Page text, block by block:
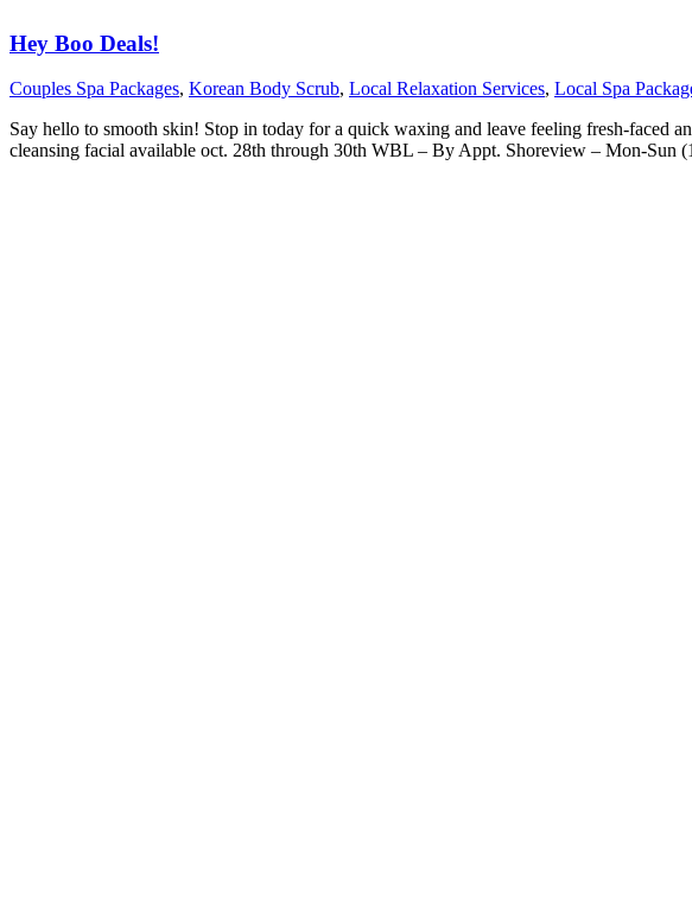
Hey Boo Deals!
Couples Spa Packages, Korean Body Scrub, Local Relaxation Services, Local Spa
Say hello to smooth skin! Stop in today for a quick waxing and leave feeling fresh-faced
cleansing facial available oct. 28th through 30th WBL – By Appt. Shoreview – Mon-Sun